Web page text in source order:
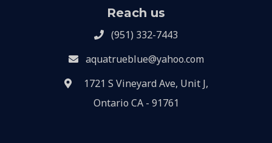
Reach us
(951) 332-7443
aquatrueblue@yahoo.com
1721 S Vineyard Ave, Unit J,
Ontario CA - 91761